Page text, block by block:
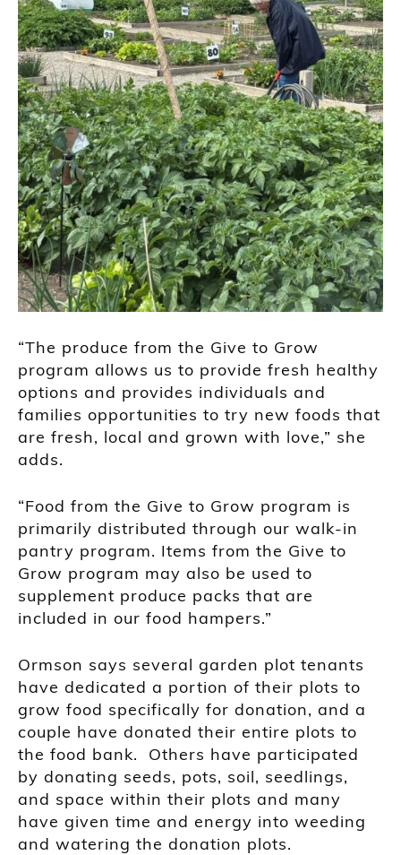
“The produce from the Give to Grow
program allows us to provide fresh healthy
options and provides individuals and
families opportunities to try new foods that
are fresh, local and grown with love,” she
adds.
“Food from the Give to Grow program is
primarily distributed through our walk-in
pantry program. Items from the Give to
Grow program may also be used to
supplement produce packs that are
included in our food hampers.”
Ormson says several garden plot tenants
have dedicated a portion of their plots to
grow food specifically for donation, and a
couple have donated their entire plots to
the food bank. Others have participated
by donating seeds, pots, soil, seedlings,
and space within their plots and many
have given time and energy into weeding
and watering the donation plots.